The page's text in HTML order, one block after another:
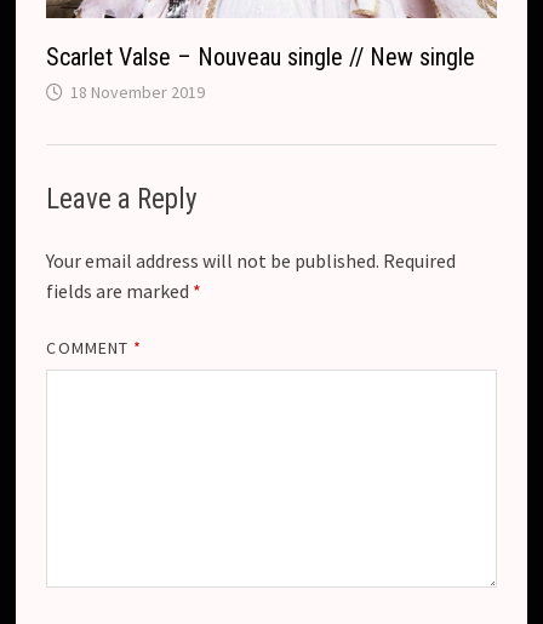
Scarlet Valse – Nouveau single // New single
18 November 2019
Leave a Reply
Your email address will not be published. Required
fields are marked *
COMMENT *